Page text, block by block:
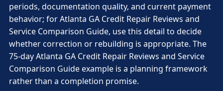
periods, documentation quality, and current payment
behavior; for Atlanta GA Credit Repair Reviews and
Service Comparison Guide, use this detail to decide
whether correction or rebuilding is appropriate. The
75-day Atlanta GA Credit Repair Reviews and Service
Comparison Guide example is a planning framework
rather than a completion promise.